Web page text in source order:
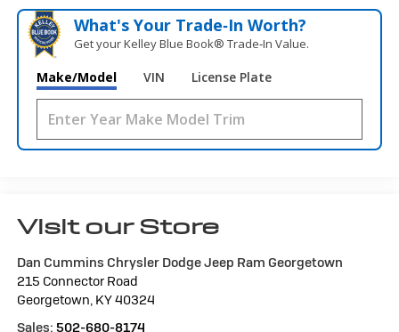
What's Your Trade‑In Worth?
Get your Kelley Blue Book® Trade‑In Value.
Make/Model VIN License Plate
Visit our Store
Dan Cummins Chrysler Dodge Jeep Ram Georgetown
215 Connector Road
Georgetown KY40324
Sales: 502-680-8174